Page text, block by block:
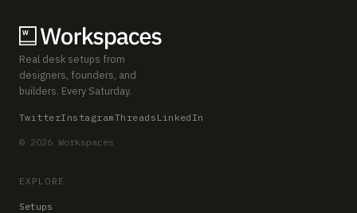
Real desk setups from
designers, founders, and
builders. Every Saturday.
TwitterInstagramThreads LinkedIn
© 2026 Workspaces
EXPLORE
Setups